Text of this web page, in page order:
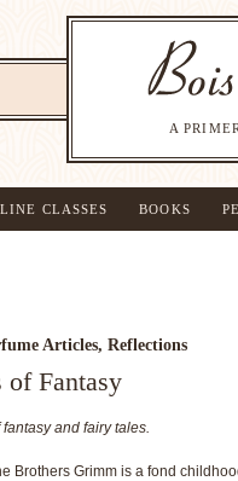
A
CLASSES BOOKS
Articles, Reflections
of Fantasy
and fairy tales.
Brothers Grimm is a fond